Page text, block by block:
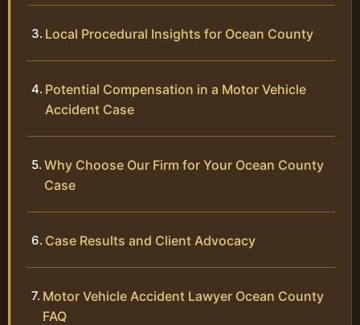
Local Procedural Insights for Ocean County
Potential Compensation in a Motor Vehicle
Accident Case
Why Choose Our Firm for Your Ocean County
Case
Case Results and Client Advocacy
Motor Vehicle Accident Lawyer Ocean County
FAQ